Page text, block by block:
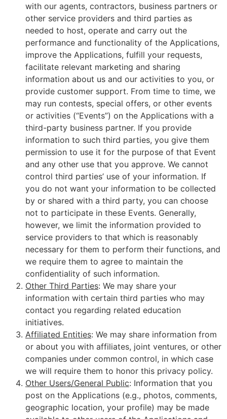
with our agents, contractors, business partners or
other service providers and third parties as
needed to host, operate and carry out the
performance and functionality of the Applications,
improve the Applications, fulfill your requests,
facilitate relevant marketing and sharing
information about us and our activities to you, or
provide customer support. From time to time, we
may run contests, special offers, or other events
or activities (“Events”) on the Applications with a
third-party business partner. If you provide
information to such third parties, you give them
permission to use it for the purpose of that Event
and any other use that you approve. We cannot
control third parties’ use of your information. If
you do not want your information to be collected
by or shared with a third party, you can choose
not to participate in these Events. Generally,
however, we limit the information provided to
service providers to that which is reasonably
necessary for them to perform their functions, and
we require them to agree to maintain the
confidentiality of such information.
Other Third Parties: We may share your
information with certain third parties who may
contact you regarding related education
initiatives.
Affiliated Entities: We may share information from
or about you with affiliates, joint ventures, or other
companies under common control, in which case
we will require them to honor this privacy policy.
Other Users/General Public: Information that you
post on the Applications (e.g., photos, comments,
geographic location, your profile) may be made